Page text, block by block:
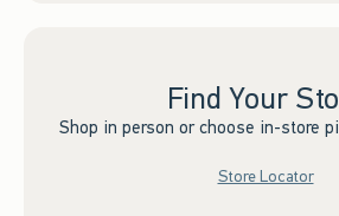
Find Your
Shop in person or choose in-store
Store Locator